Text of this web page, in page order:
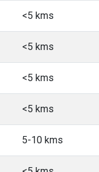
<5 kms
<5 kms
<5 kms
<5 kms
5-10 kms